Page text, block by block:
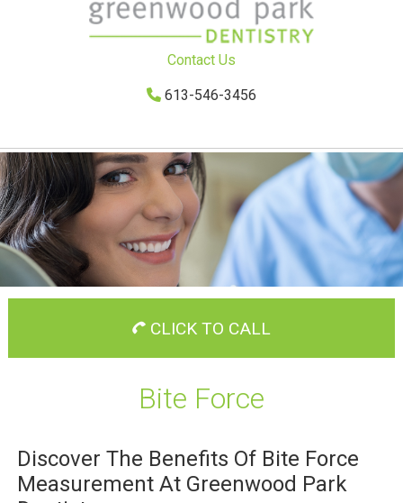
Contact Us
613-546-3456
CLICK TO CALL
Bite Force
Discover The Benefits Of Bite Force
Measurement At Greenwood Park